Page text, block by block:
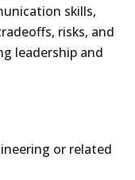
skills,
risks, and
leadership and
or related